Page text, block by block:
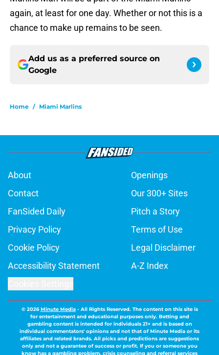
again, at least for one day. Whether or not this is a
chance to make up remains to be seen.
Add us as a preferred source on
Google
Home / Miami Marlins
About
Openings
Contact
Our 300+ Sites
FanSided Daily
Pitch a Story
Privacy Policy
Terms of Use
Cookie Policy
Legal Disclaimer
Accessibility Statement
A-Z Index
© 2026Minute Media- All Rights Reserved. The content on this site is
for entertainment and educational purposes only. Betting and
gambling content is intended for individuals 21+ and is based on
individual commentators' opinions and not that of Minute Media or its
affiliates and related brands. All picks and predictions are suggestions
only and not a guarantee of success or profit. If you or someone you
know has a gambling problem, crisis counseling and referral services